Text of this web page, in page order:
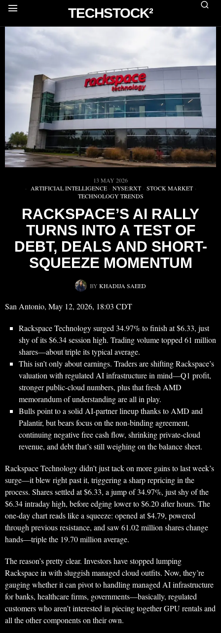
TECHSTOCK²
13 MAY 2026
ARTIFICIAL INTELLIGENCE · NYSE:RXT · STOCK MARKET ·
TECHNOLOGY TRENDS
RACKSPACE’S AI RALLY
TURNS INTO A TEST OF
DEBT, DEALS AND SHORT-
SQUEEZE MOMENTUM
BY KHADIJA SAEED
San Antonio, May 12, 2026, 18:03 CDT
Rackspace Technology surged 34.97% to finish at $6.33, just
shy of its $6.34 session high. Trading volume topped 61 million
shares—about triple its typical average.
This isn’t only about earnings. Traders are shifting Rackspace’s
valuation with regulated AI infrastructure in mind—Q1 profit,
stronger public-cloud numbers, plus that fresh AMD
memorandum of understanding are all in play.
Bulls point to a solid AI-partner lineup thanks to AMD and
Palantir, but bears focus on the non-binding agreement,
continuing negative free cash flow, shrinking private-cloud
revenue, and debt that’s still weighing on the balance sheet.
Rackspace Technology didn’t just tack on more gains to last week’s
surge—it blew right past it, triggering a sharp repricing in the
process. Shares settled at $6.33, a jump of 34.97%, just shy of the
$6.34 intraday high, before edging lower to $6.20 after hours. The
one-day chart reads like a squeeze: opened at $4.79, powered
through previous resistance, and saw 61.02 million shares change
hands—triple the 19.70 million average.
The reason’s pretty clear. Investors have stopped lumping
Rackspace in with sluggish managed cloud outfits. Now, they’re
gauging whether it can pivot to handling managed AI infrastructure
for banks, healthcare firms, governments—basically, regulated
customers who aren’t interested in piecing together GPU rentals and
all the other components on their own.